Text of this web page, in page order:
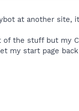
at another
the stuff but my
my start page